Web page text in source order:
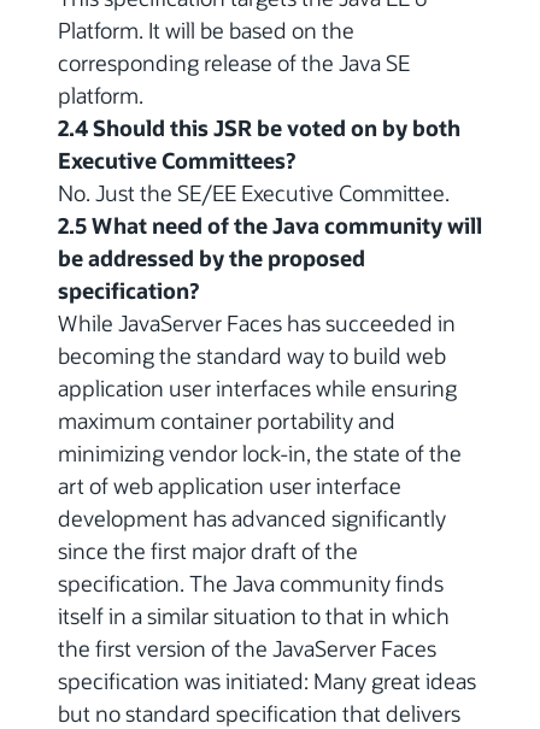
Platform. It will be based on the
corresponding release of the Java SE
platform.
2.4 Should this JSR be voted on by both
Executive Committees?
No. Just the SE/EE Executive Committee.
2.5 What need of the Java community will
be addressed by the proposed
specification?
While JavaServer Faces has succeeded in
becoming the standard way to build web
application user interfaces while ensuring
maximum container portability and
minimizing vendor lock-in, the state of the
art of web application user interface
development has advanced significantly
since the first major draft of the
specification. The Java community finds
itself in a similar situation to that in which
the first version of the JavaServer Faces
specification was initiated: Many great ideas
but no standard specification that delivers